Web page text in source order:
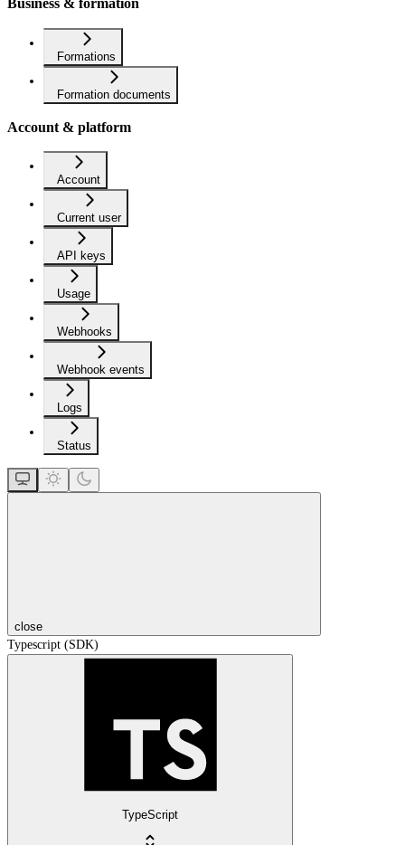
Business & formation
Formations
Formation documents
Account & platform
Account
Current user
API keys
Usage
Webhooks
Webhook events
Logs
Status
close
Typescript (SDK)
TypeScript